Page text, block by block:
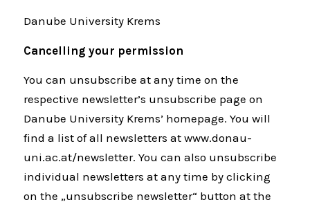
Danube University Krems
Cancelling your permission
You can unsubscribe at any time on the
respective newsletter’s unsubscribe page on
Danube University Krems’ homepage. You will
find a list of all newsletters at www.donau-
uni.ac.at/newsletter. You can also unsubscribe
individual newsletters at any time by clicking
on the „unsubscribe newsletter“ button at the